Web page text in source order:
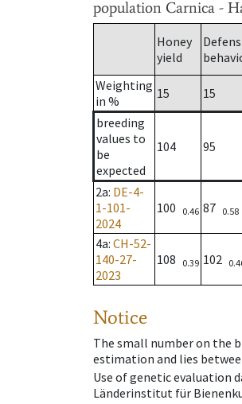
population Carnica -
Honey
yield
Weighting
in %
15 15
breeding
values to
be
expected
104 95
2a: DE-4-
1-101-
2024
100 0.46 87 0.58
4a: CH-52-
140-27-
2023
108 0.39 102
Notice
The small number on the
estimation and lies
Use of genetic evaluation
Länderinstitut für